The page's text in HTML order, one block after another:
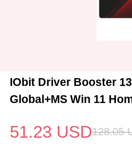
IObit Driver Booster
Global+MS Win 11
51.23 USD128.05